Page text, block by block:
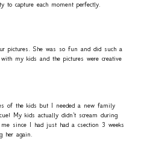
to capture each moment perfectly.
pictures. She was so fun and did such a
my kids and the pictures were creative
of the kids but I needed a new family
My kids actually didn't scream during
since I had just had a csection 3 weeks
her again.